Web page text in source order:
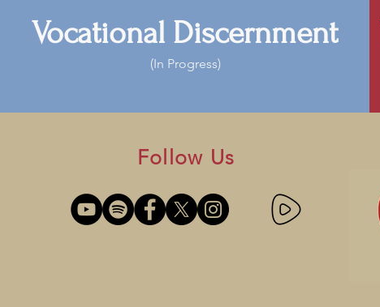
Vocational Discernment
(In Progress)
Follow Us